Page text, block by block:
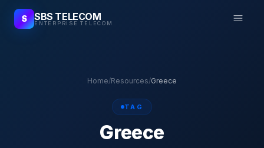
S SBS TELECOM
ENTERPRISE TELECOM
Home/Resources/Greece
TAG
Greece